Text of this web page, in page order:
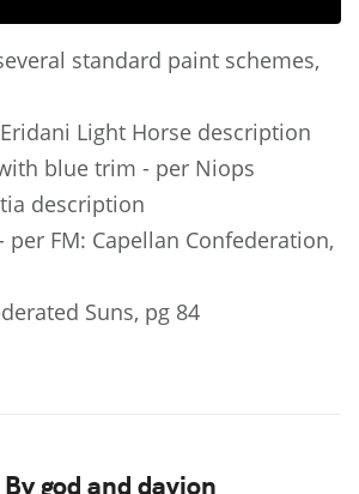
standard paint schemes,
Light Horse description
blue trim - per Niops
description
per FM: Capellan Confederation,
Suns, pg 84
god and davion